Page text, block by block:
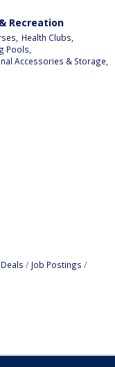
Recreation
Health Clubs,
Pools,
Accessories & Storage,
Job Postings